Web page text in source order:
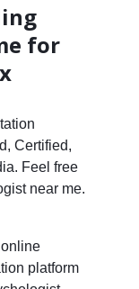
for
Certified,
Feel free
near me.
platform